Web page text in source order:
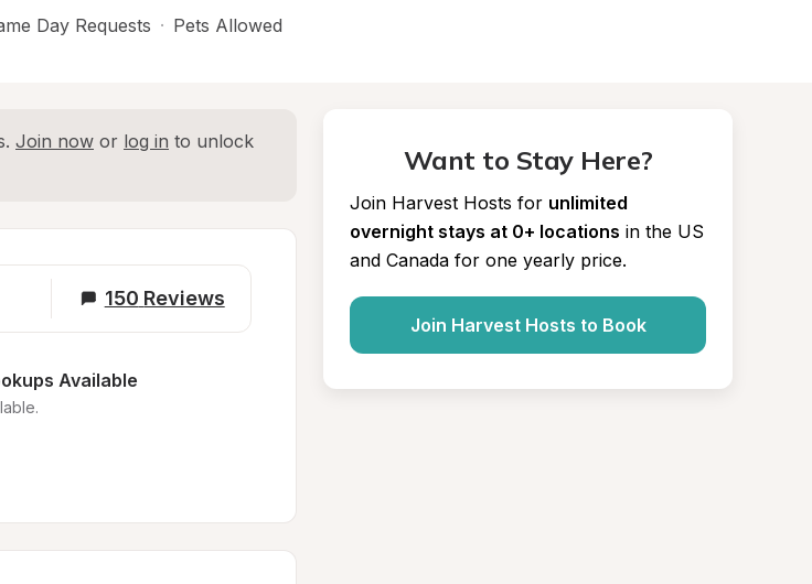
Day Requests · Pets Allowed
Join now or log in to unlock
150 Reviews
Available
Want to Stay Here?
Join Harvest Hosts for unlimited
overnight stays at 0+ locations in the US
and Canada for one yearly price.
Join Harvest Hosts to Book